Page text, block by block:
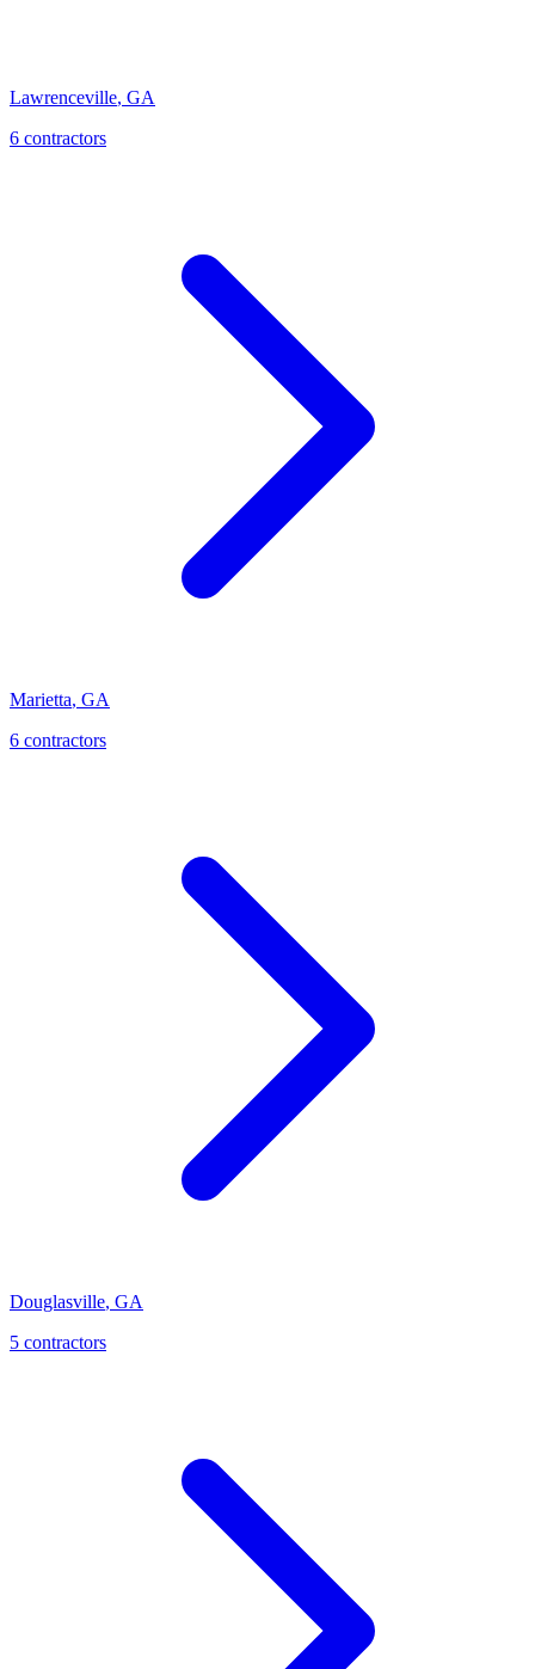
Lawrenceville, GA
6 contractors
Marietta, GA
6 contractors
Douglasville, GA
5 contractors